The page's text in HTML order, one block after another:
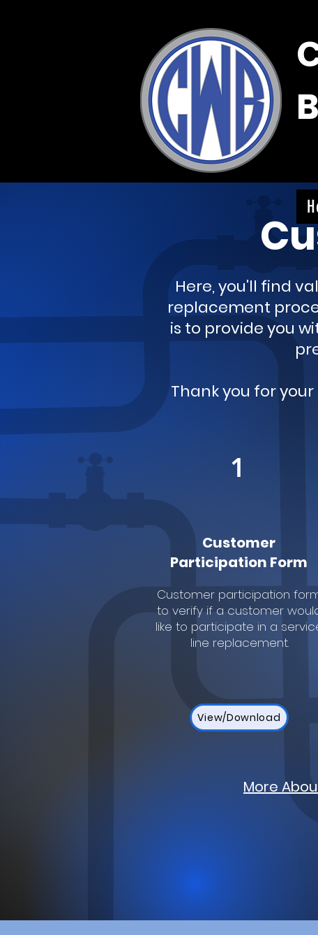
Here, you'll find
replacement
is to provide you
Thank you for
1
Customer
Participation Form
Customer participation
to verify if a customer
like to participate in a
line replacement.
View/Download
More